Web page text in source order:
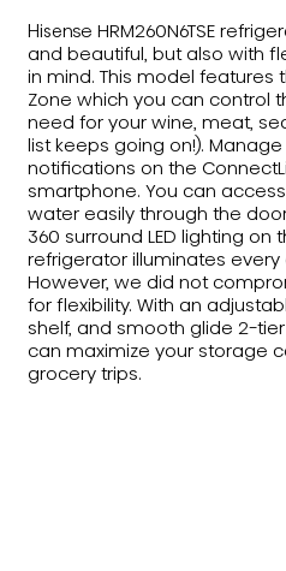
Hisense HRM260N6TSE
and beautiful, but also with
in mind. This model features
Zone which you can control
need for your wine, meat,
list keeps going on!).
notifications on the
smartphone. You can
water easily through the
360 surround LED lighting
refrigerator illuminates
However, we did not
for flexibility. With an
shelf, and smooth glide 2-
can maximize your storage
grocery trips.